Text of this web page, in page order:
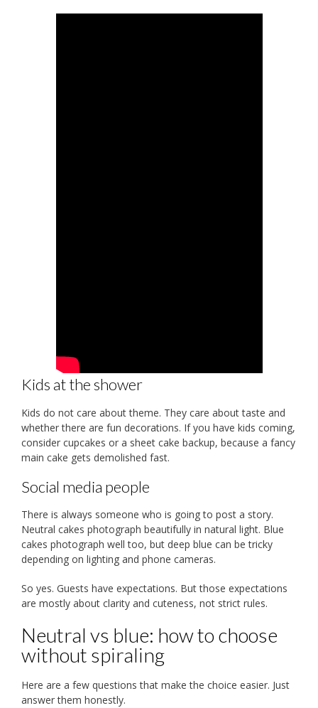
Kids at the shower
Kids do not care about theme. They care about taste and
whether there are fun decorations. If you have kids coming,
consider cupcakes or a sheet cake backup, because a fancy
main cake gets demolished fast.
Social media people
There is always someone who is going to post a story.
Neutral cakes photograph beautifully in natural light. Blue
cakes photograph well too, but deep blue can be tricky
depending on lighting and phone cameras.
So yes. Guests have expectations. But those expectations
are mostly about clarity and cuteness, not strict rules.
Neutral vs blue: how to choose
without spiraling
Here are a few questions that make the choice easier. Just
answer them honestly.